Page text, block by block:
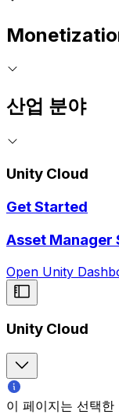
산업 분야
Unity Cloud
Get Started
Asset Manager
Open Unity
Unity Cloud
이 페이지는 선택